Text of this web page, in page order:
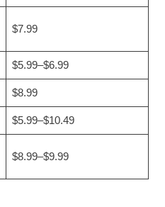
$7.99
$5.99–$6.99
$8.99
$5.99–$10.49
$8.99–$9.99